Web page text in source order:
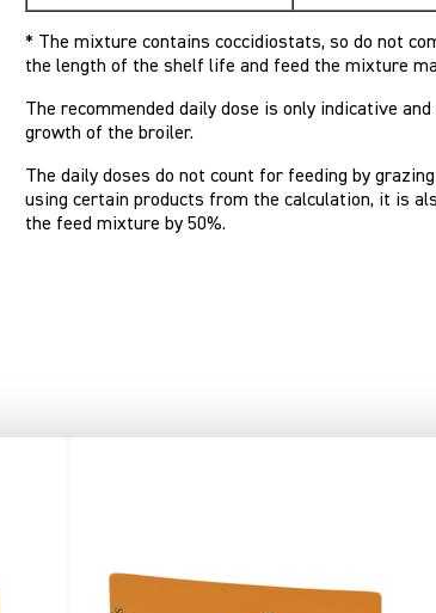
* The mixture contains coccidiostats, so do not
the length of the shelf life and feed the mixture
The recommended daily dose is only indicative
growth of the broiler.
The daily doses do not count for feeding by
using certain products from the calculation, it is
the feed mixture by 50%.